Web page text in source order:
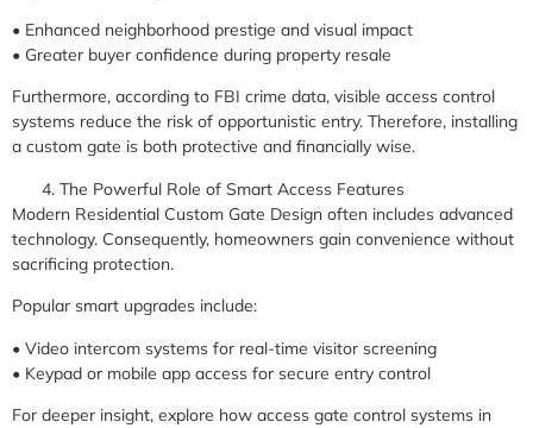
• Enhanced neighborhood prestige and visual impact
• Greater buyer confidence during property resale
Furthermore, according to FBI crime data, visible access control
systems reduce the risk of opportunistic entry. Therefore, installing
a custom gate is both protective and financially wise.
The Powerful Role of Smart Access Features
Modern Residential Custom Gate Design often includes advanced
technology. Consequently, homeowners gain convenience without
sacrificing protection.
Popular smart upgrades include:
• Video intercom systems for real-time visitor screening
• Keypad or mobile app access for secure entry control
For deeper insight, explore how access gate control systems in